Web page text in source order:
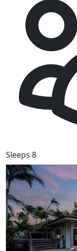
Sleeps 8